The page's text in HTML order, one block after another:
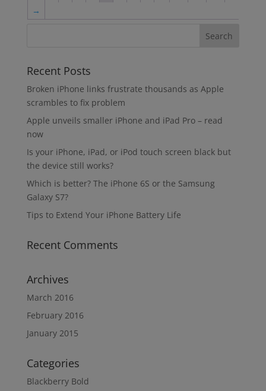
→
Recent Posts
Broken iPhone links frustrate thousands as Apple
scrambles to fix problem
Apple unveils smaller iPhone and iPad Pro – read
now
Is your iPhone, iPad, or iPod touch screen black but
the device still works?
Which is better? The iPhone 6S or the Samsung
Galaxy S7?
Tips to Extend Your iPhone Battery Life
Recent Comments
Archives
March 2016
February 2016
January 2015
Categories
Blackberry Bold